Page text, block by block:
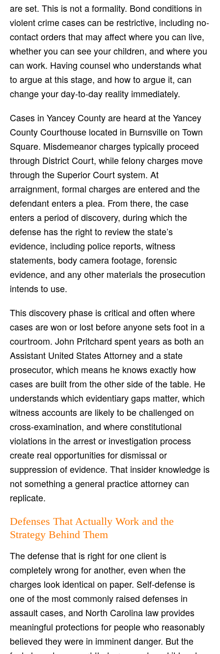
are set. This is not a formality. Bond conditions in
violent crime cases can be restrictive, including no-
contact orders that may affect where you can live,
whether you can see your children, and where you
can work. Having counsel who understands what
to argue at this stage, and how to argue it, can
change your day-to-day reality immediately.
Cases in Yancey County are heard at the Yancey
County Courthouse located in Burnsville on Town
Square. Misdemeanor charges typically proceed
through District Court, while felony charges move
through the Superior Court system. At
arraignment, formal charges are entered and the
defendant enters a plea. From there, the case
enters a period of discovery, during which the
defense has the right to review the state’s
evidence, including police reports, witness
statements, body camera footage, forensic
evidence, and any other materials the prosecution
intends to use.
This discovery phase is critical and often where
cases are won or lost before anyone sets foot in a
courtroom. John Pritchard spent years as both an
Assistant United States Attorney and a state
prosecutor, which means he knows exactly how
cases are built from the other side of the table. He
understands which evidentiary gaps matter, which
witness accounts are likely to be challenged on
cross-examination, and where constitutional
violations in the arrest or investigation process
create real opportunities for dismissal or
suppression of evidence. That insider knowledge is
not something a general practice attorney can
replicate.
Defenses That Actually Work and the
Strategy Behind Them
The defense that is right for one client is
completely wrong for another, even when the
charges look identical on paper. Self-defense is
one of the most commonly raised defenses in
assault cases, and North Carolina law provides
meaningful protections for people who reasonably
believed they were in imminent danger. But the